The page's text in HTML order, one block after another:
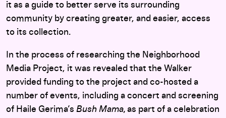
it as a guide to better serve its surrounding
community by creating greater, and easier, access
to its collection.
In the process of researching the Neighborhood
Media Project, it was revealed that the Walker
provided funding to the project and co-hosted a
number of events, including a concert and screening
of Haile Gerima’s Bush Mama, as part of a celebration